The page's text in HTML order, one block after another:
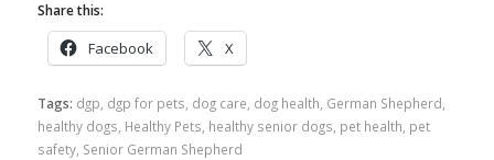
Share this:
Facebook X
Tags: dgp, dgp for pets, dog care, dog health, German Shepherd,
healthy dogs, Healthy Pets, healthy senior dogs, pet health, pet
safety, Senior German Shepherd